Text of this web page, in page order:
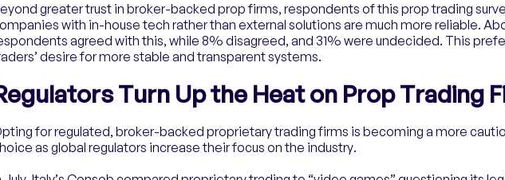
greater trust in broker-backed prop firms, respondents of this prop trading
with in-house tech rather than external solutions are much more reliable.
agreed with this, while 8% disagreed, and 31% were undecided. This
desire for more stable and transparent systems.
Turn Up the Heat on Prop Trading
for regulated, broker-backed proprietary trading firms is becoming a more
as global regulators increase their focus on the industry.